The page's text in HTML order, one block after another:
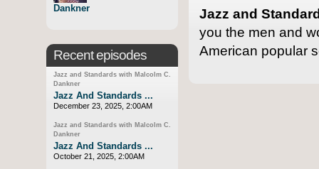
Jazz and
you the men and
American popular
Dankner
Recent episodes
Jazz and Standards with Malcolm C.
Dankner
Jazz And Standards ...
December 23, 2025, 2:00AM
Jazz and Standards with Malcolm C.
Dankner
Jazz And Standards ...
October 21, 2025, 2:00AM